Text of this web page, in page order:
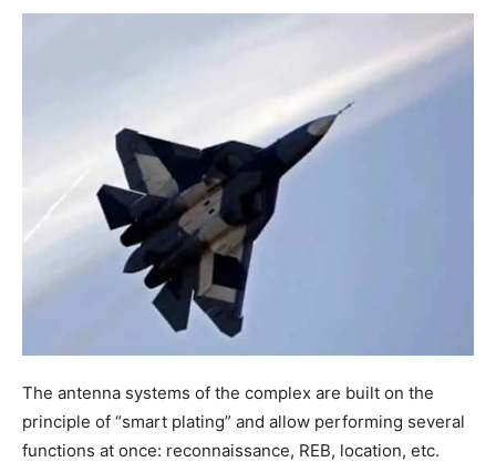
The antenna systems of the complex are built on the
principle of “smart plating” and allow performing several
functions at once: reconnaissance, REB, location, etc.